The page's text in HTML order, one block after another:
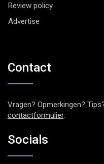
Review policy
Advertise
Contact
Vragen? Opmerkingen?
contactformulier.
Socials